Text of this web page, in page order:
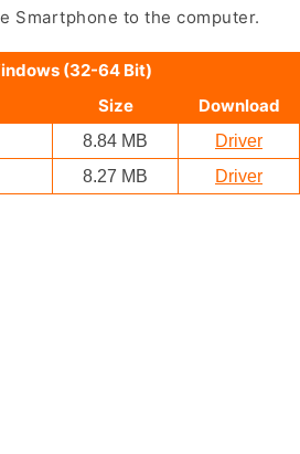
Smartphone to the computer.
(32-64 Bit)
Size Download
8.84 MB
Driver
8.27 MB Driver